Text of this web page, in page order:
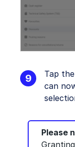
Tap the
can
Please